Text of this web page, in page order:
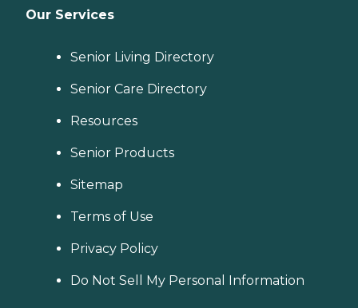
Our Services
Senior Living Directory
Senior Care Directory
Resources
Senior Products
Sitemap
Terms of Use
Privacy Policy
Do Not Sell My Personal Information